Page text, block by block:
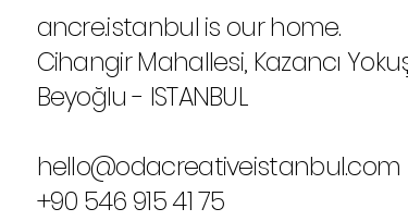
ancre.istanbul is our home.
Cihangir Mahallesi, Kazancı
Beyoğlu - ISTANBUL
hello@odacreativeistanbul.com
+90 546 915 41 75